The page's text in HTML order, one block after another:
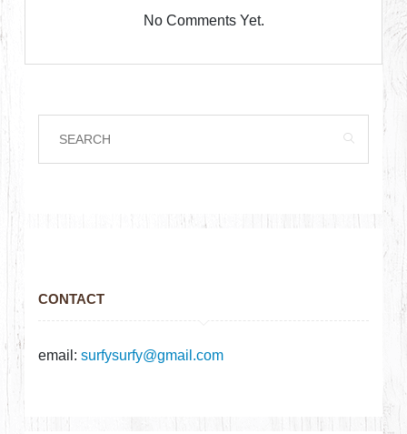
No Comments Yet.
CONTACT
email:surfysurfy@gmail.com